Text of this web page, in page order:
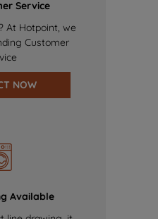
Service
At Hotpoint, we
Customer
NOW
Available